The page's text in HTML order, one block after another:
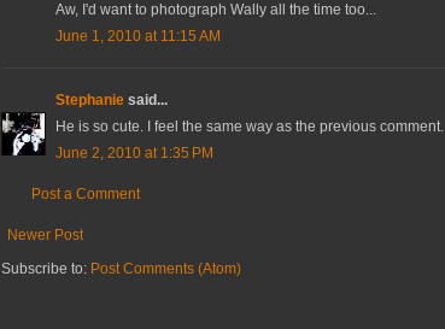
Aw, I'd want to photograph Wally all the time too...
June 1, 2010 at 11:15 AM
Stephanie said...
He is so cute. I feel the same way as the previous comment.
June 2, 2010 at 1:35 PM
Post a Comment
Newer Post
Subscribe to: Post Comments (Atom)